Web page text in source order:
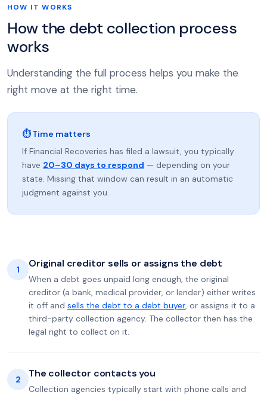
HOW IT WORKS
How the debt collection process
works
Understanding the full process helps you make the
right move at the right time.
⏱ Time matters
If Financial Recoveries has filed a lawsuit, you typically
have 20–30 days to respond — depending on your
state. Missing that window can result in an automatic
judgment against you.
1 Original creditor sells or assigns the debt
When a debt goes unpaid long enough, the original
creditor (a bank, medical provider, or lender) either writes
it off and sells the debt to a debt buyer, or assigns it to a
third-party collection agency. The collector then has the
legal right to collect on it.
2 The collector contacts you
Collection agencies typically start with phone calls and